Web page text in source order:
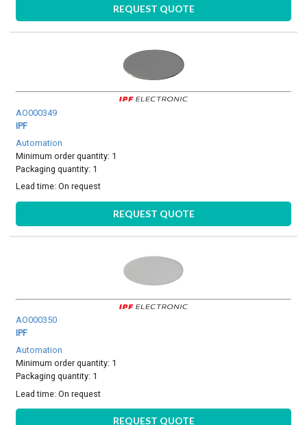
REQUEST QUOTE
AO000349
IPF
Automation
Minimum order quantity: 1
Packaging quantity: 1
Lead time:On request
REQUEST QUOTE
AO000350
IPF
Automation
Minimum order quantity: 1
Packaging quantity: 1
Lead time:On request
REQUEST QUOTE